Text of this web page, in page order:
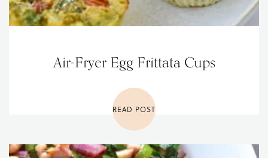
Air-Fryer Egg Frittata Cups
READ POST